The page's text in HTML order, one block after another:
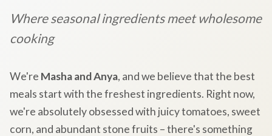
Where seasonal ingredients meet wholesome
cooking
We're Masha and Anya, and we believe that the best
meals start with the freshest ingredients. Right now,
we're absolutely obsessed with juicy tomatoes, sweet
corn, and abundant stone fruits – there's something